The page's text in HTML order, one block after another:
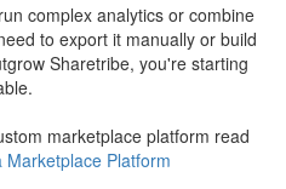
complex analytics or combine
to export it manually or build
Sharetribe, you're starting
marketplace platform read
Platform